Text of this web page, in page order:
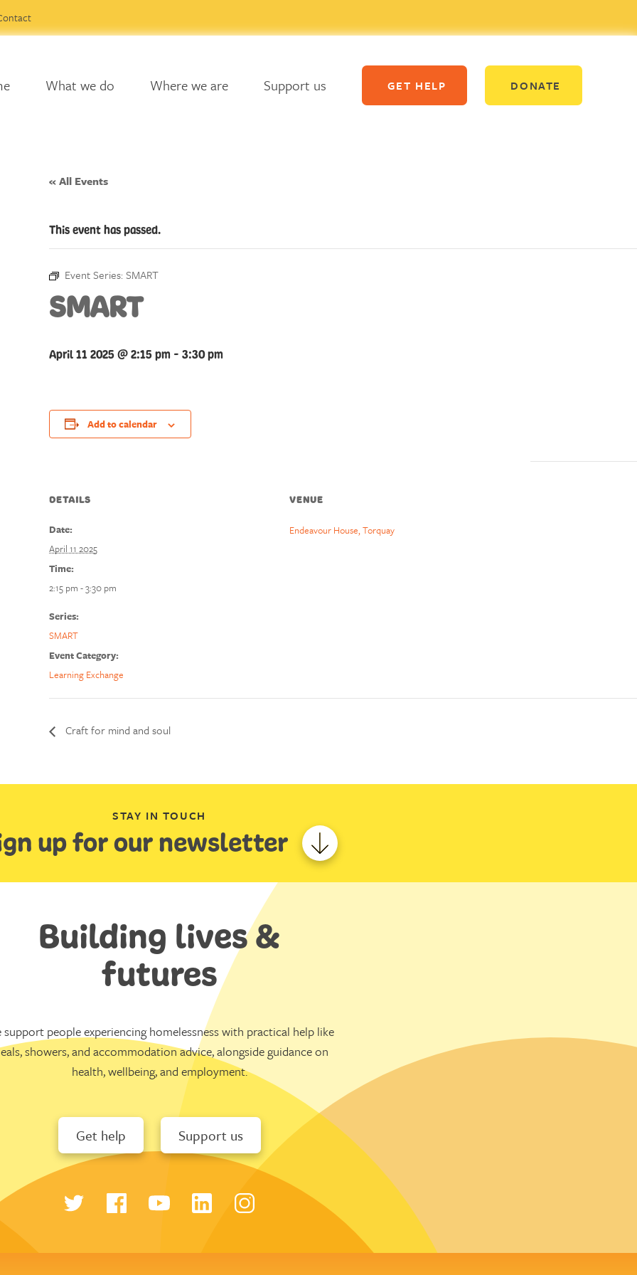
What we do Where we are Support us GET HELP DONATE
« All Events
This event has passed.
Event Series: SMART
SMART
April 11 2025 @ 2:15 pm- 3:30 pm
Add to calendar
DETAILS
Date:
April 11 2025
Time:
2:15 pm - 3:30 pm
Series:
SMART
Event Category:
Learning Exchange
VENUE
Endeavour House, Torquay
Craft for mind and soul
STAY IN TOUCH
up for our newsletter
Building lives &
futures
support people experiencing homelessness with practical help like
showers, and accommodation advice, alongside guidance on
health, wellbeing, and employment.
Get help Support us